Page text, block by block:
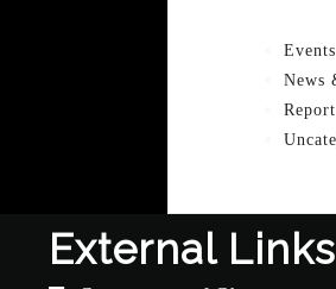
Events
News
Report
External Links